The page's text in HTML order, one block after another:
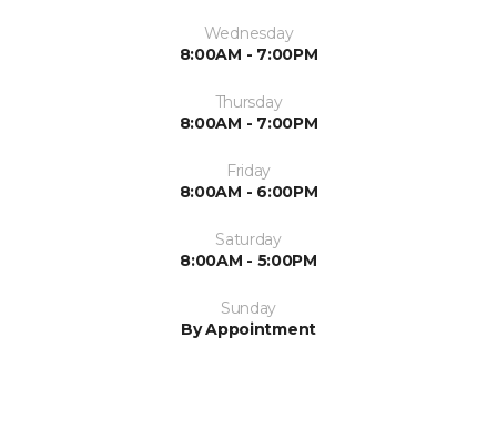
Wednesday
8:00AM - 7:00PM
Thursday
8:00AM - 7:00PM
Friday
8:00AM - 6:00PM
Saturday
8:00AM - 5:00PM
Sunday
By Appointment